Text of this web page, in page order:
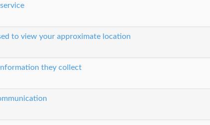
to view your approximate location
they collect